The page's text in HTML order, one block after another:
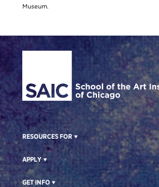
Museum.
Site Footer
RESOURCES FOR
APPLY
GET INFO